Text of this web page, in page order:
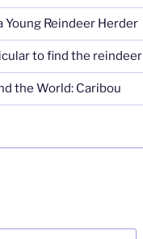
Young Reindeer Herder
to find the reindeer
the World: Caribou